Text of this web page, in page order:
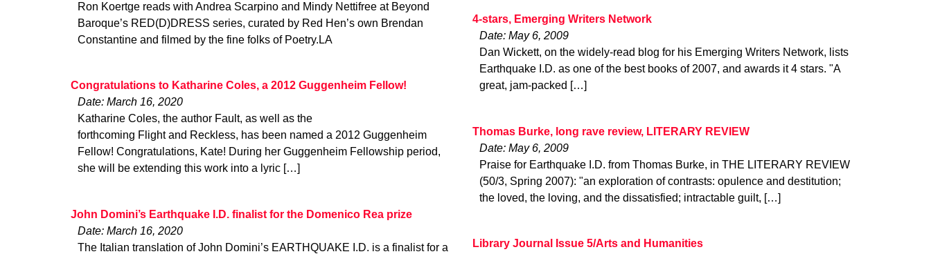
Ron Koertge reads with Andrea Scarpino and Mindy Nettifree at Beyond
Baroque’s RED(D)DRESS series, curated by Red Hen’s own Brendan
Constantine and filmed by the fine folks of Poetry.LA
Congratulations to Katharine Coles, a 2012 Guggenheim Fellow!
Date: March 16, 2020
Katharine Coles, the author Fault, as well as the
forthcoming Flight and Reckless, has been named a 2012 Guggenheim
Fellow! Congratulations, Kate! During her Guggenheim Fellowship period,
she will be extending this work into a lyric […]
John Domini’s Earthquake I.D. finalist for the Domenico Rea prize
Date: March 16, 2020
The Italian translation of John Domini’s EARTHQUAKE I.D. is a finalist for a
4-stars, Emerging Writers Network
Date: May 6, 2009
Dan Wickett, on the widely-read blog for his Emerging Writers Network, lists
Earthquake I.D. as one of the best books of 2007, and awards it 4 stars. "A
great, jam-packed […]
Thomas Burke, long rave review, LITERARY REVIEW
Date: May 6, 2009
Praise for Earthquake I.D. from Thomas Burke, in THE LITERARY REVIEW
(50/3, Spring 2007): "an exploration of contrasts: opulence and destitution;
the loved, the loving, and the dissatisfied; intractable guilt, […]
Library Journal Issue 5/Arts and Humanities